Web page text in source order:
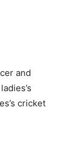
and
cricket